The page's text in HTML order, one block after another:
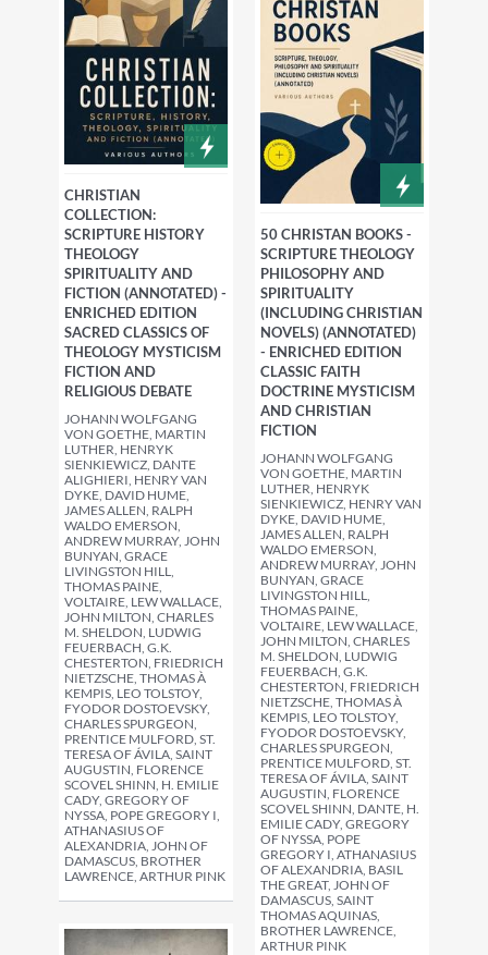
CHRISTIAN
COLLECTION:
SCRIPTURE HISTORY
THEOLOGY
SPIRITUALITY AND
FICTION (ANNOTATED) -
ENRICHED EDITION
SACRED CLASSICS OF
THEOLOGY MYSTICISM
FICTION AND
RELIGIOUS DEBATE
JOHANN WOLFGANG
VON GOETHE, MARTIN
LUTHER, HENRYK
SIENKIEWICZ, DANTE
ALIGHIERI, HENRY VAN
DYKE, DAVID HUME,
JAMES ALLEN, RALPH
WALDO EMERSON,
ANDREW MURRAY, JOHN
BUNYAN, GRACE
LIVINGSTON HILL,
THOMAS PAINE,
VOLTAIRE, LEW WALLACE,
JOHN MILTON, CHARLES
M. SHELDON, LUDWIG
FEUERBACH, G.K.
CHESTERTON, FRIEDRICH
NIETZSCHE, THOMAS À
KEMPIS, LEO TOLSTOY,
FYODOR DOSTOEVSKY,
CHARLES SPURGEON,
PRENTICE MULFORD, ST.
TERESA OF ÁVILA, SAINT
AUGUSTIN, FLORENCE
SCOVEL SHINN, H. EMILIE
CADY, GREGORY OF
NYSSA, POPE GREGORY I,
ATHANASIUS OF
ALEXANDRIA, JOHN OF
DAMASCUS, BROTHER
LAWRENCE, ARTHUR PINK
50 CHRISTAN BOOKS -
SCRIPTURE THEOLOGY
PHILOSOPHY AND
SPIRITUALITY
(INCLUDING CHRISTIAN
NOVELS) (ANNOTATED)
- ENRICHED EDITION
CLASSIC FAITH
DOCTRINE MYSTICISM
AND CHRISTIAN
FICTION
JOHANN WOLFGANG
VON GOETHE, MARTIN
LUTHER, HENRYK
SIENKIEWICZ, HENRY VAN
DYKE, DAVID HUME,
JAMES ALLEN, RALPH
WALDO EMERSON,
ANDREW MURRAY, JOHN
BUNYAN, GRACE
LIVINGSTON HILL,
THOMAS PAINE,
VOLTAIRE, LEW WALLACE,
JOHN MILTON, CHARLES
M. SHELDON, LUDWIG
FEUERBACH, G.K.
CHESTERTON, FRIEDRICH
NIETZSCHE, THOMAS À
KEMPIS, LEO TOLSTOY,
FYODOR DOSTOEVSKY,
CHARLES SPURGEON,
PRENTICE MULFORD, ST.
TERESA OF ÁVILA, SAINT
AUGUSTIN, FLORENCE
SCOVEL SHINN, DANTE, H.
EMILIE CADY, GREGORY
OF NYSSA, POPE
GREGORY I, ATHANASIUS
OF ALEXANDRIA, BASIL
THE GREAT, JOHN OF
DAMASCUS, SAINT
THOMAS AQUINAS,
BROTHER LAWRENCE,
ARTHUR PINK